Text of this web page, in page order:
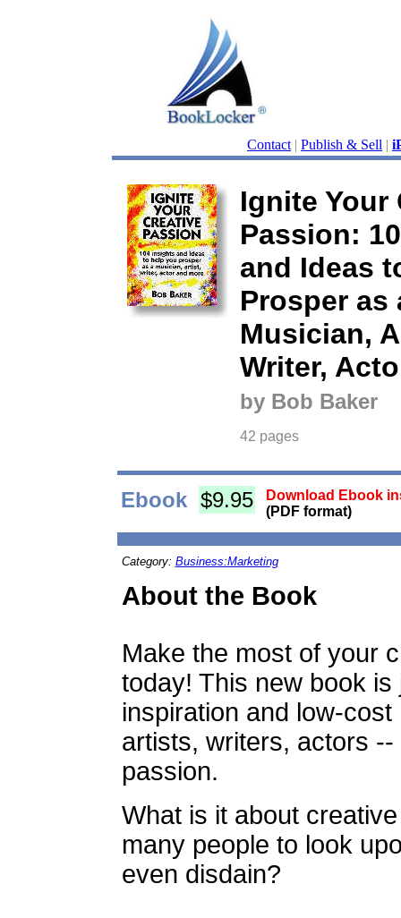
Contact | Publish & Sell |
Ignite Your
Passion:
and Ideas
Prosper as
Musician,
Writer,
by Bob Baker
42 pages
Ebook $9.95
Download Ebook
(PDF format)
Category: Business:Marketing
About the Book
Make the most of your
today! This new book
inspiration and low-
artists, writers, actors
passion.
What is it about
many people to look
even disdain?